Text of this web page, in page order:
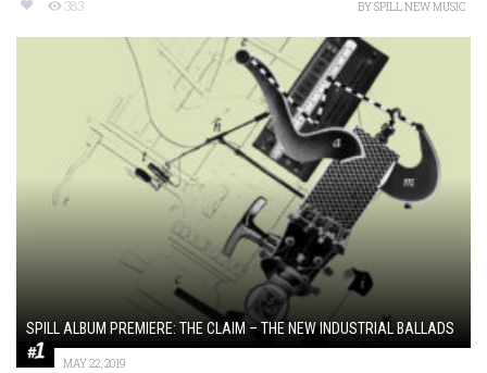
383 BYSPILL NEW MUSIC
SPILL ALBUM PREMIERE: THE CLAIM – THE NEW INDUSTRIAL BALLADS
MAY 22, 2019